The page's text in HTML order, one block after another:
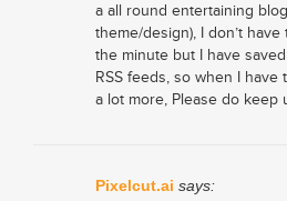
a all round entertaining
theme/design), I don’t
the minute but I have
RSS feeds, so when I have
a lot more, Please do keep
Pixelcut.ai says: